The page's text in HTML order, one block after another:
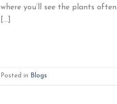
where you’ll see the plants
[…]
Posted in Blogs